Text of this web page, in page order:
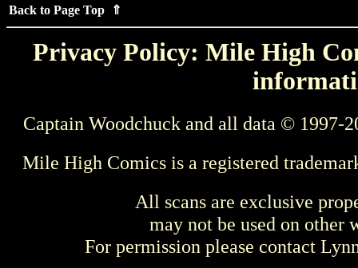
Back to Page Top ⇑
Privacy Policy: Mile High
Captain Woodchuck and all data © 1997-
Mile High Comics is a registered
All scans are exclusive
may not be used on other
For permission please contact